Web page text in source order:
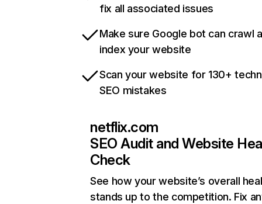
fix all associated issues
Make sure Google bot can crawl
index your website
Scan your website for 130+
SEO mistakes
netflix.com
SEO Audit and Website
Check
See how your website’s overall
stands up to the competition. Fix